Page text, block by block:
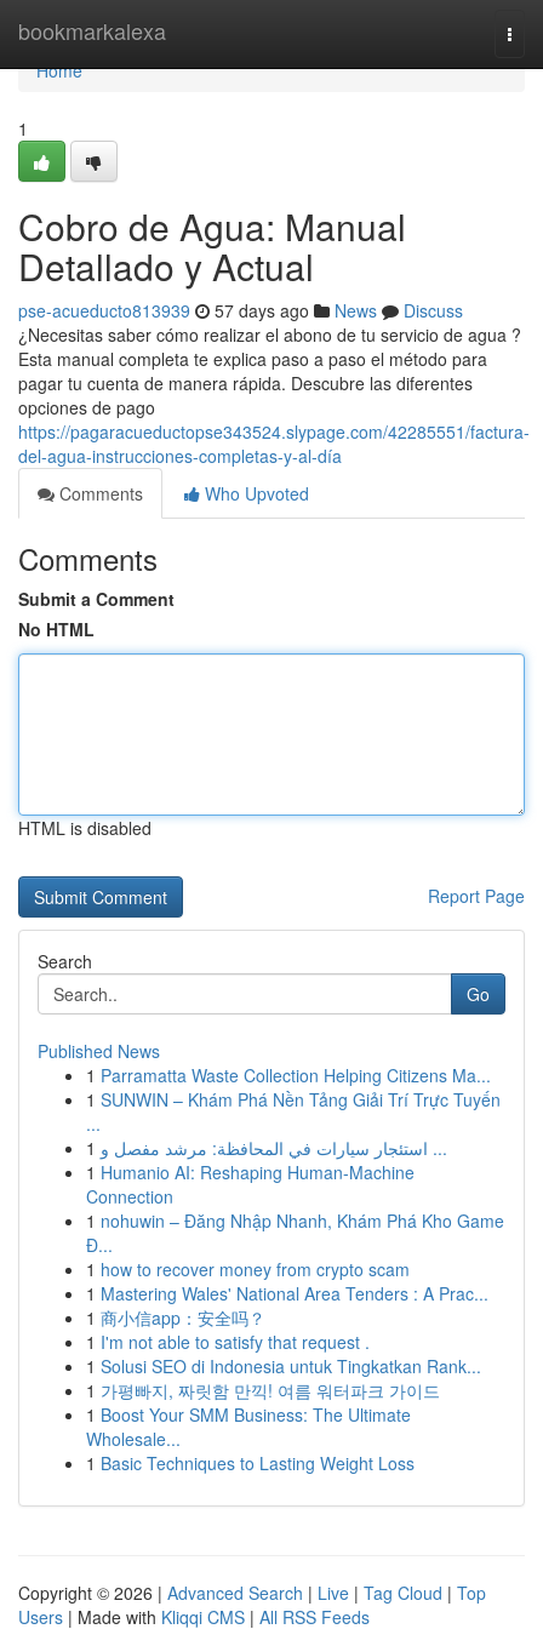
bookmarkalexa
Home
Home
1
Cobro de Agua: Manual
Detallado y Actual
pse-acueducto813939 57 days ago News
Discuss
¿Necesitas saber cómo realizar el abono de tu servicio de agua ?
Esta manual completa te explica paso a paso el método para
pagar tu cuenta de manera rápida. Descubre las diferentes
opciones de pago
https://pagaracueductopse343524.slypage.com/42285551/factura-
del-agua-instrucciones-completas-y-al-día
Comments
Who Upvoted
Comments
Submit a Comment
No HTML
HTML is disabled
Report Page
Search
Go
Published News
1 Parramatta Waste Collection Helping Citizens Ma...
1 SUNWIN – Khám Phá Nền Tảng Giải Trí Trực Tuyến
...
1
استئجار سيارات في المحافظة: مرشد مفصل و ...
1 Humanio AI: Reshaping Human-Machine
Connection
1 nohuwin – Đăng Nhập Nhanh, Khám Phá Kho Game
Đ...
1 how to recover money from crypto scam
1 Mastering Wales' National Area Tenders : A Prac...
1 商小信app：安全吗？
1 I'm not able to satisfy that request .
1 Solusi SEO di Indonesia untuk Tingkatkan Rank...
1 가평빠지, 짜릿함 만끽! 여름 워터파크 가이드
1 Boost Your SMM Business: The Ultimate
Wholesale...
1 Basic Techniques to Lasting Weight Loss
Copyright © 2026 | Advanced Search | Live | Tag Cloud | Top
Users | Made with Kliqqi CMS | All RSS Feeds